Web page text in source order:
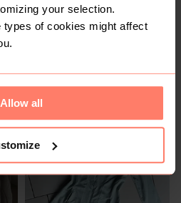
your selection.
types of cookies might affect
Allow all
M R 100
M
Pick n Pay Clothing
9